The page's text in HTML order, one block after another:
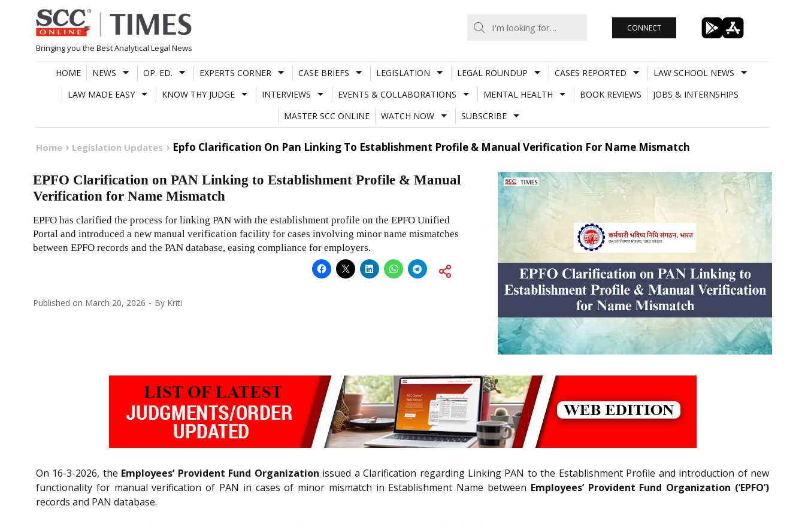
Skip
to
content
Bringing you the Best Analytical Legal News
CONNECT
HOME NEWS OP. ED. EXPERTS CORNER CASE BRIEFS LEGISLATION LEGAL ROUNDUP CASES REPORTED
LAW SCHOOL NEWS
LAW MADE EASY
KNOW THY JUDGE INTERVIEWS EVENTS & COLLABORATIONS MENTAL HEALTH BOOK REVIEWS
JOBS & INTERNSHIPS
MASTER SCC ONLINE
WATCH NOW SUBSCRIBE
Home Legislation Updates Epfo Clarification On Pan Linking To Establishment Profile & Manual Verification For Name Mismatch
EPFO Clarification on PAN Linking to Establishment Profile & Manual
Verification for Name Mismatch
EPFO has clarified the process for linking PAN with the establishment profile on the EPFO Unified
Portal and introduced a new manual verification facility for cases involving minor name mismatches
between EPFO records and the PAN database, easing compliance for employers.
Published on March 20, 2026 By Kriti
On 16-3-2026, the Employees’ Provident Fund Organization issued a Clarification regarding Linking PAN to the Establishment Profile and introduction of new
functionality for manual verification of PAN in cases of minor mismatch in Establishment Name between Employees’ Provident Fund Organization (‘EPFO’)
records and PAN database.